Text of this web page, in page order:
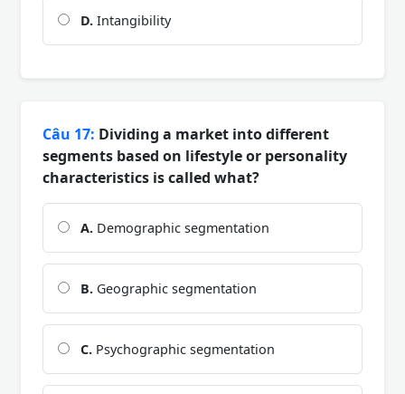
D. Intangibility
Câu 17: Dividing a market into different
segments based on lifestyle or personality
characteristics is called what?
A. Demographic segmentation
B. Geographic segmentation
C. Psychographic segmentation